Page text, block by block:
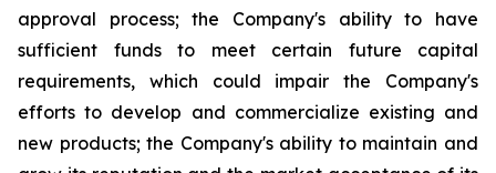
approval process; the Company's ability to have
sufficient funds to meet certain future capital
requirements, which could impair the Company's
efforts to develop and commercialize existing and
new products; the Company's ability to maintain and